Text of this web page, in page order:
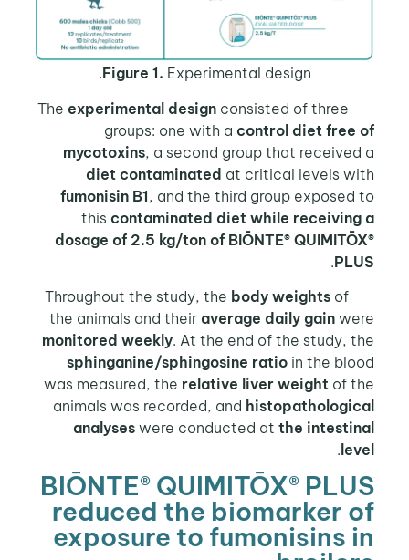
Figure 1.Experimental design.
experimental designconsisted of three
groups: one with acontrol diet free
mycotoxins, a second group that
diet contaminatedat critical levels
fumonisin B1, and the third group
thiscontaminated diet while
dosage of 2.5 kg/ton of BIŌNTE®
body weights
the animals and theiraverage daily gain
monitored weekly. At the end of the study,
sphinganine/sphingosine ratioin the
was measured, therelative liver weight
animals was recorded, and
analyseswere conducted atthe
BIŌNTE® QUIMITŌX®
reduced the biomarker
exposure to fumonisins